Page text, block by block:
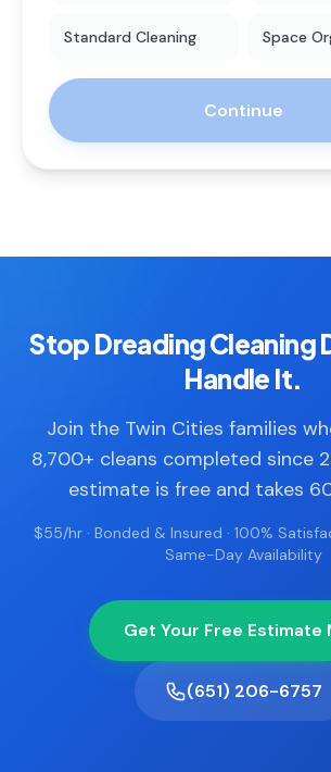
Standard Cleaning Space
Continue
Stop Dreading Cleaning
Handle It.
Join the Twin Cities families
8,700+ cleans completed since
estimate is free and takes
$55/hr · Bonded & Insured · 100%
Same-Day Availability
Get Your Free Estimate
(651) 206-6757